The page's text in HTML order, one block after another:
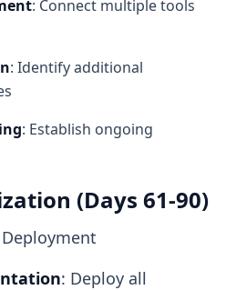
: Connect multiple tools
: Identify additional
: Establish ongoing
(Days 61-90)
: Deploy all